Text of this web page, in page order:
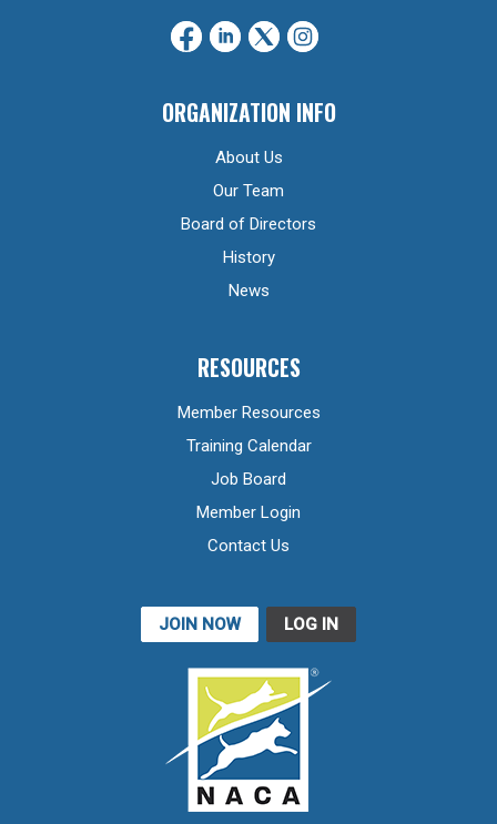
ORGANIZATION INFO
About Us
Our Team
Board of Directors
History
News
RESOURCES
Member Resources
Training Calendar
Job Board
Member Login
Contact Us
JOIN NOW LOG IN